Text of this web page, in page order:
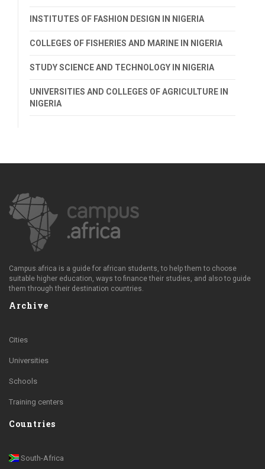
INSTITUTES OF FASHION DESIGN IN NIGERIA
COLLEGES OF FISHERIES AND MARINE IN NIGERIA
STUDY SCIENCE AND TECHNOLOGY IN NIGERIA
UNIVERSITIES AND COLLEGES OF AGRICULTURE IN
NIGERIA
Campus.africa is a guide for african students, to help them to choose
suitable higher education, ways to finance their studies, and also to guide
them through their destination countries.
Archive
Cities
Universities
Schools
Training centers
Countries
South-Africa